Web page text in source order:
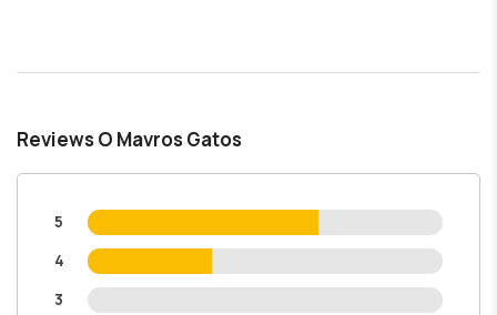
Reviews O Mavros Gatos
5
4
3